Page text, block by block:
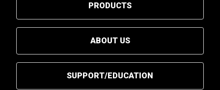
PRODUCTS
ABOUT US
SUPPORT/EDUCATION